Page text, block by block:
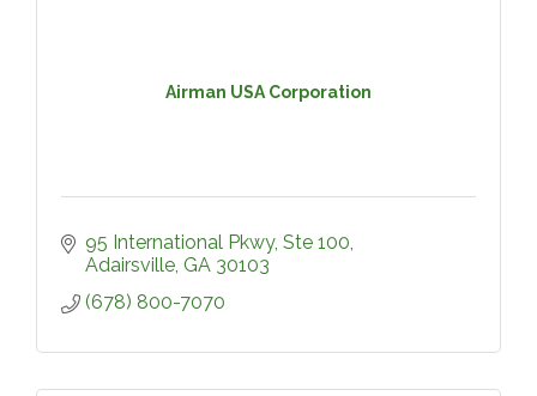
Airman USA Corporation
95 International Pkwy Ste 100
Adairsville GA 30103
(678) 800-7070